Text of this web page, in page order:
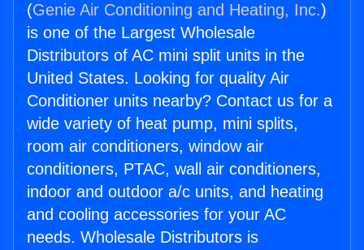
(Genie Air Conditioning and Heating, Inc.)
is one of the Largest Wholesale
Distributors of AC mini split units in the
United States. Looking for quality Air
Conditioner units nearby? Contact us for a
wide variety of heat pump, mini splits,
room air conditioners, window air
conditioners, PTAC, wall air conditioners,
indoor and outdoor a/c units, and heating
and cooling accessories for your AC
needs. Wholesale Distributors is